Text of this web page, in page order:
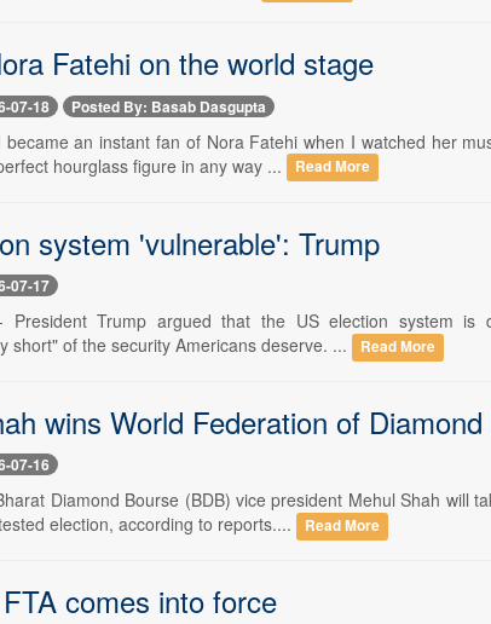
Fatehi on the world stage
07-18 Posted By: Basab Dasgupta
became an instant fan of Nora Fatehi when I watched her
hourglass figure in any way ...
Read More
system 'vulnerable': Trump
07-17
President Trump argued that the US election system is
short" of the security Americans deserve. ...
Read More
wins World Federation of
07-16
Diamond Bourse (BDB) vice president Mehul Shah will
election, according to reports....
Read More
comes into force